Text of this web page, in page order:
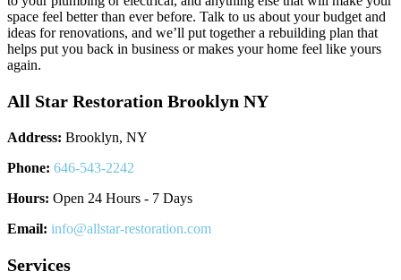
space feel better than ever before. Talk to us about your budget and
ideas for renovations, and we’ll put together a rebuilding plan that
helps put you back in business or makes your home feel like yours
again.
All Star Restoration Brooklyn NY
Address: Brooklyn, NY
Phone: 646-543-2242
Hours: Open 24 Hours - 7 Days
Email: info@allstar-restoration.com
Services